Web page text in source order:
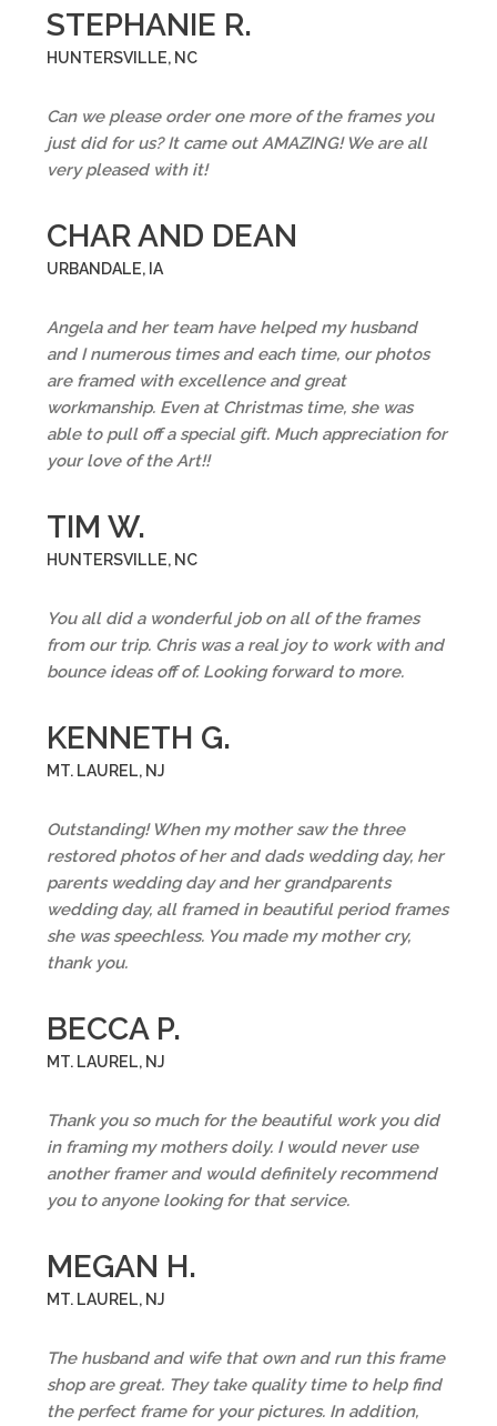
STEPHANIE R.
HUNTERSVILLE, NC
Can we please order one more of the frames you
just did for us? It came out AMAZING! We are all
very pleased with it!
CHAR AND DEAN
URBANDALE, IA
Angela and her team have helped my husband
and I numerous times and each time, our photos
are framed with excellence and great
workmanship. Even at Christmas time, she was
able to pull off a special gift. Much appreciation for
your love of the Art!!
TIM W.
HUNTERSVILLE, NC
You all did a wonderful job on all of the frames
from our trip. Chris was a real joy to work with and
bounce ideas off of. Looking forward to more.
KENNETH G.
MT. LAUREL, NJ
Outstanding! When my mother saw the three
restored photos of her and dads wedding day, her
parents wedding day and her grandparents
wedding day, all framed in beautiful period frames
she was speechless. You made my mother cry,
thank you.
BECCA P.
MT. LAUREL, NJ
Thank you so much for the beautiful work you did
in framing my mothers doily. I would never use
another framer and would definitely recommend
you to anyone looking for that service.
MEGAN H.
MT. LAUREL, NJ
The husband and wife that own and run this frame
shop are great. They take quality time to help find
the perfect frame for your pictures. In addition,